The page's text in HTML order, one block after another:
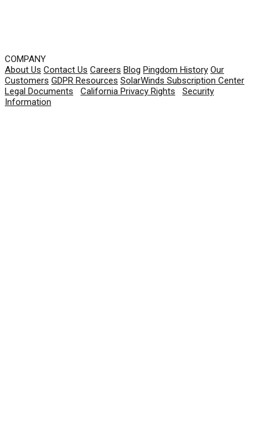
COMPANY
About Us Contact Us Careers Blog Pingdom History Our
Customers GDPR Resources SolarWinds Subscription Center
Legal Documents
California Privacy Rights
Security
Information